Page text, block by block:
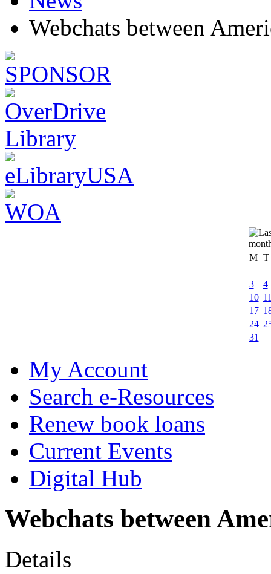
Webchats between
M T
3
4
10
17
24
31
My Account
Search e-Resources
Renew book loans
Current Events
Digital Hub
Webchats between
Details